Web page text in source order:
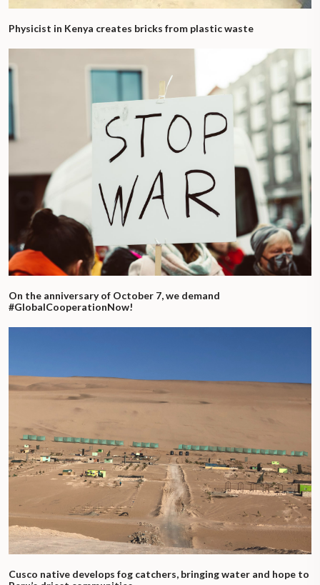
Physicist in Kenya creates bricks from plastic waste
On the anniversary of October 7, we demand
#GlobalCooperationNow!
Cusco native develops fog catchers, bringing water and hope to